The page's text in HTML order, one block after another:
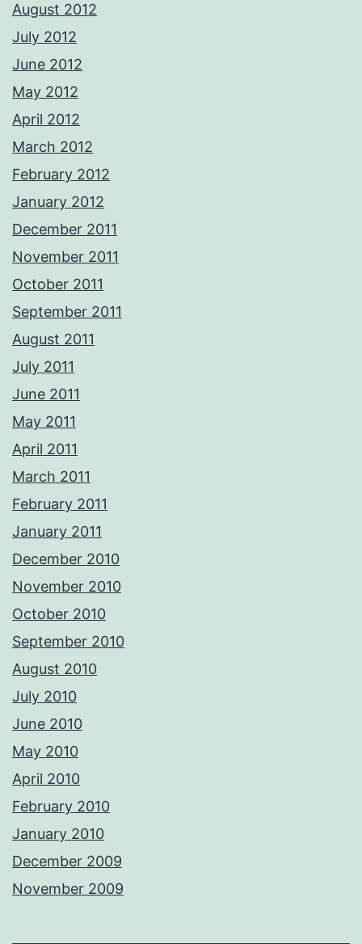
August 2012
July 2012
June 2012
May 2012
April 2012
March 2012
February 2012
January 2012
December 2011
November 2011
October 2011
September 2011
August 2011
July 2011
June 2011
May 2011
April 2011
March 2011
February 2011
January 2011
December 2010
November 2010
October 2010
September 2010
August 2010
July 2010
June 2010
May 2010
April 2010
February 2010
January 2010
December 2009
November 2009